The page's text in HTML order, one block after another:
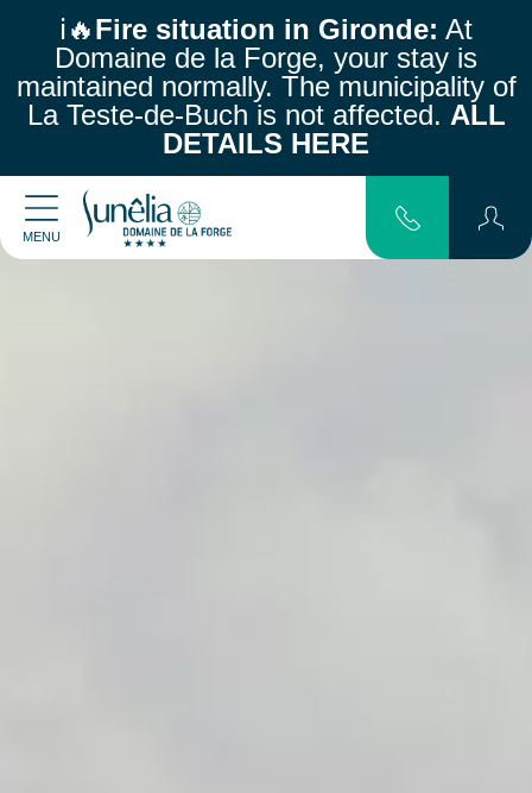
ℹ️🔥Fire situation in Gironde: At
Domaine de la Forge, your stay is
maintained normally. The municipality of
La Teste-de-Buch is not affected. ALL
DETAILS HERE
MENU